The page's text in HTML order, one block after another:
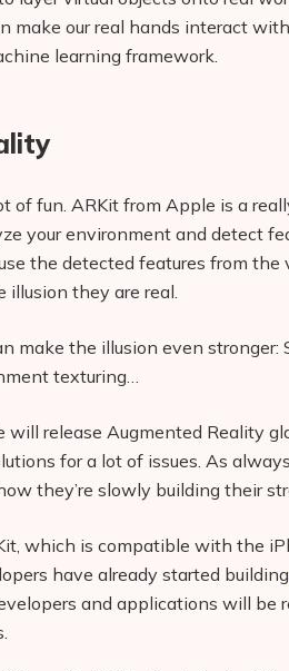
make our real hands interact
learning framework.
of fun. ARKit from Apple is a
your environment and detect
the detected features from the
illusion they are real.
make the illusion even stronger:
texturing…
will release Augmented Reality
for a lot of issues. As
they’re slowly building their
which is compatible with the
have already started building
and applications will be